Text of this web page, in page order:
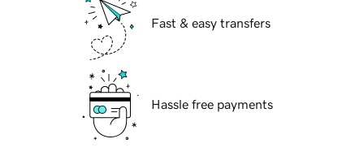
Fast & easy transfers
Hassle free payments